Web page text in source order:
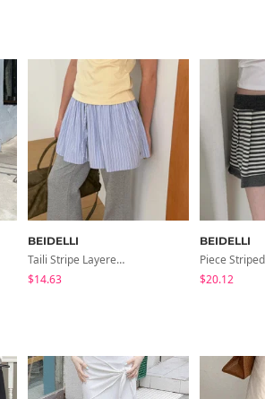
BEIDELLI
Taili Stripe Layered Skirt
$14.63
BEIDELLI
$20.12